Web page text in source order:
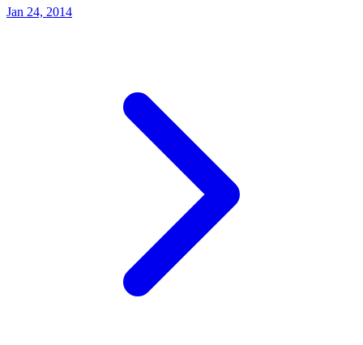
Jan 24, 2014